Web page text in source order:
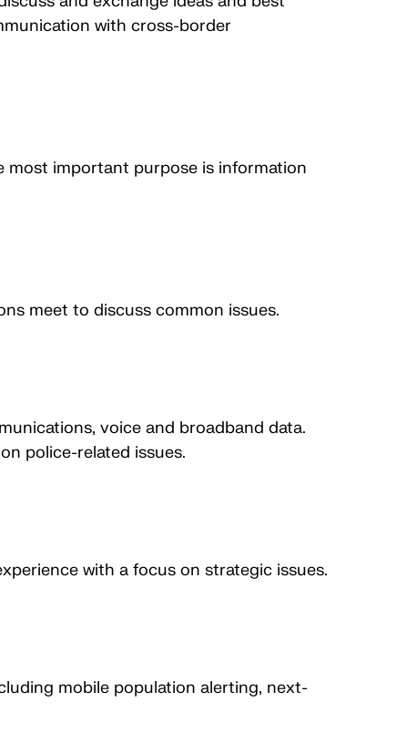
with cross-border
most important purpose is information
meet to discuss common issues.
voice and broadband data.
police-related issues.
with a focus on strategic issues.
mobile population alerting, next-